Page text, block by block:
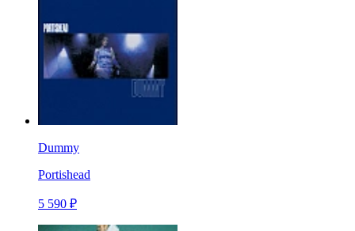
Dummy
Portishead
5 590 ₽